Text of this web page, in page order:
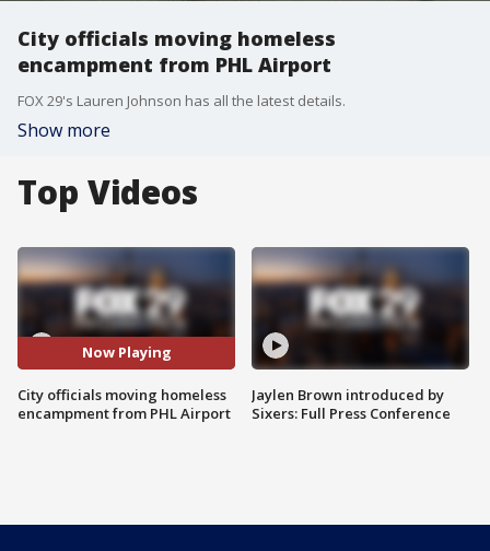
City officials moving homeless
encampment from PHL Airport
FOX 29's Lauren Johnson has all the latest details.
Show more
Top Videos
Now Playing
City officials moving homeless
encampment from PHL Airport
Jaylen Brown introduced by
Sixers: Full Press Conference